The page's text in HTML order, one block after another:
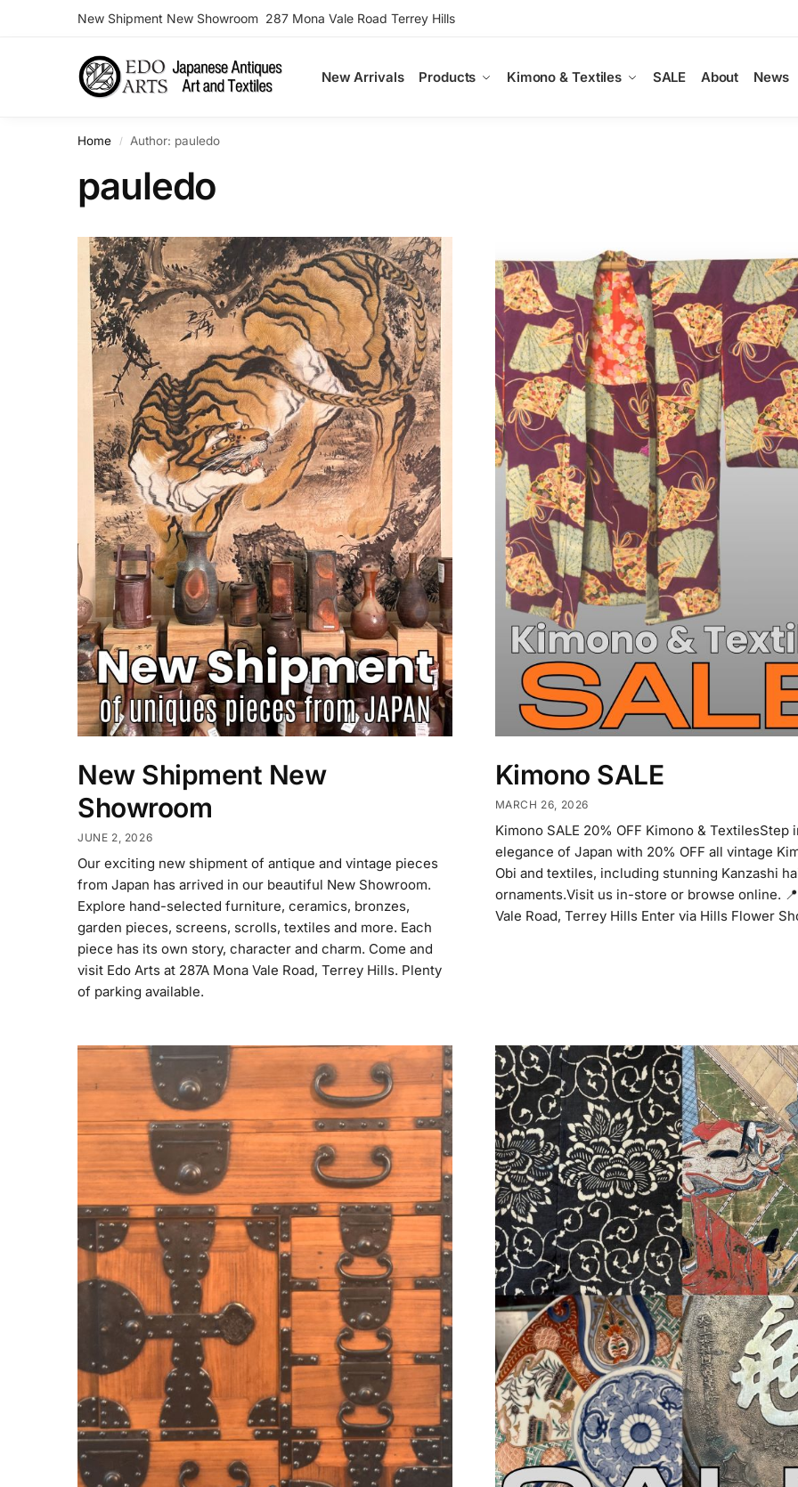
New Shipment New Showroom 287 Mona Vale Road Terrey Hills
New Arrivals Products Kimono & Textiles SALE About News
Search
Home / Author: pauledo
pauledo
New Shipment New
Showroom
JUNE 2, 2026
Our exciting new shipment of antique and vintage pieces
from Japan has arrived in our beautiful New Showroom.
Explore hand-selected furniture, ceramics, bronzes,
garden pieces, screens, scrolls, textiles and more. Each
piece has its own story, character and charm. Come and
visit Edo Arts at 287A Mona Vale Road, Terrey Hills. Plenty
of parking available.
Kimono SALE
MARCH 26, 2026
Kimono SALE 20% OFF Kimono & TextilesStep
elegance of Japan with 20% OFF all vintage
Obi and textiles, including stunning Kanzashi
ornaments.Visit us in-store or browse online.
Vale Road, Terrey Hills Enter via Hills Flower